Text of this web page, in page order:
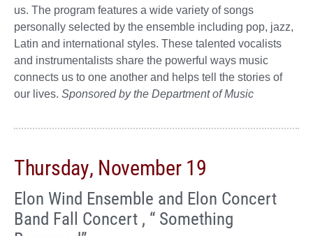
us. The program features a wide variety of songs
personally selected by the ensemble including pop, jazz,
Latin and international styles. These talented vocalists
and instrumentalists share the powerful ways music
connects us to one another and helps tell the stories of
our lives. Sponsored by the Department of Music
Thursday, November 19
Elon Wind Ensemble and Elon Concert
Band Fall Concert , “ Something